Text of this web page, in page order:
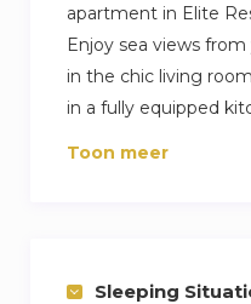
apartment in Elite
Enjoy sea views
in the chic living
in a fully equipped
Toon meer
Sleeping